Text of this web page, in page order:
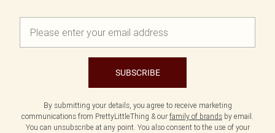
SUBSCRIBE
By submitting your details, you agree to receive marketing
communications from PrettyLittleThing & our family of brands by email.
You can unsubscribe at any point. You also consent to the use of your